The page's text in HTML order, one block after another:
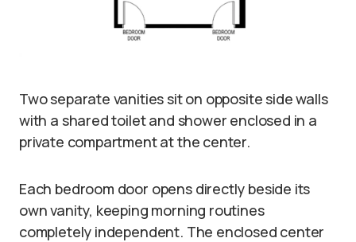
Two separate vanities sit on opposite side walls
with a shared toilet and shower enclosed in a
private compartment at the center.
Each bedroom door opens directly beside its
own vanity, keeping morning routines
completely independent. The enclosed center